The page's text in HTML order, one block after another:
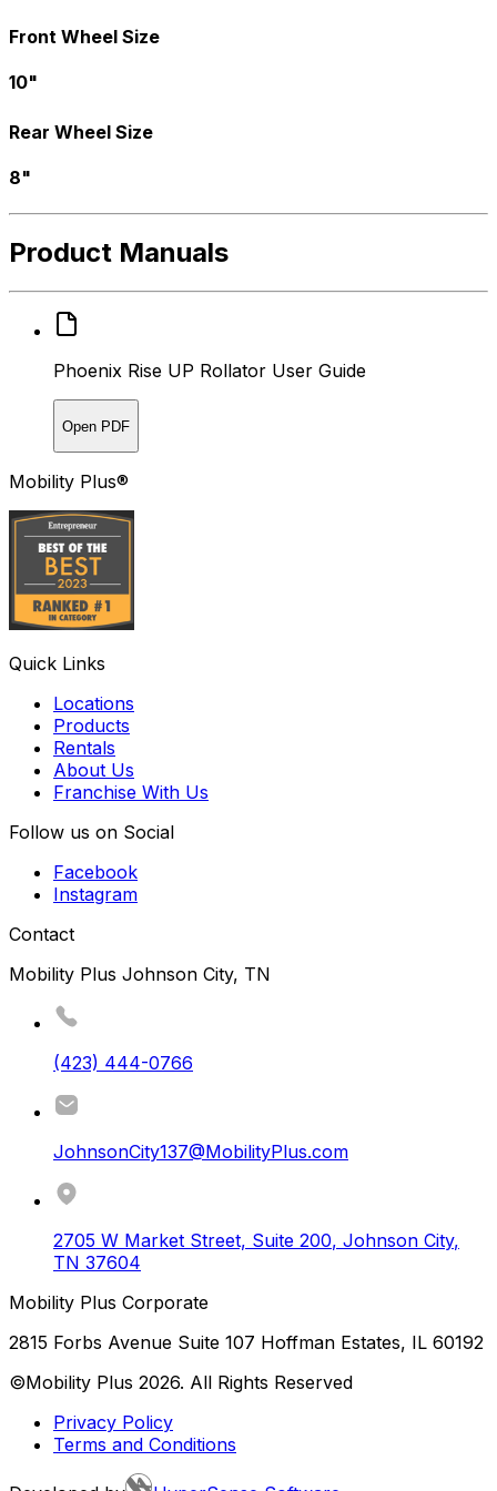
Front Wheel Size
10"
Rear Wheel Size
8"
Product Manuals
Phoenix Rise UP Rollator User Guide
Open PDF
Mobility Plus®
Quick Links
Locations
Products
Rentals
About Us
Franchise With Us
Follow us on Social
Facebook
Instagram
Contact
Mobility Plus Johnson City, TN
(423) 444-0766
JohnsonCity137@MobilityPlus.com
2705 W Market Street, Suite 200, Johnson City,
TN 37604
Mobility Plus Corporate
2815 Forbs Avenue Suite 107 Hoffman Estates, IL 60192
©Mobility Plus 2026. All Rights Reserved
Privacy Policy
Terms and Conditions